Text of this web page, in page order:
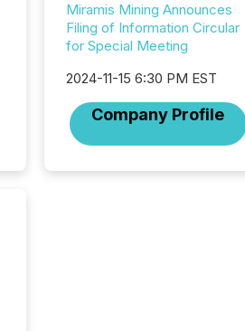
Miramis Mining Announces
Filing of Information Circular
for Special Meeting
2024-11-15 6:30 PM EST
Company Profile